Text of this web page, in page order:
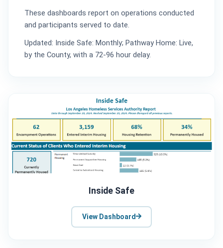
These dashboards report on operations conducted
and participants served to date.
Updated: Inside Safe: Monthly; Pathway Home: Live,
by the County, with a 72-96 hour delay.
Inside Safe
View Dashboard